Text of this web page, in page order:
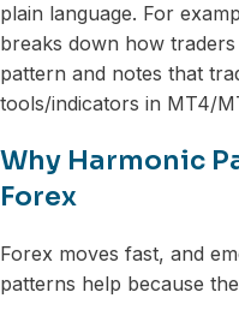
plain language. For
breaks down how
pattern and notes that
tools/indicators in MT4/
Why Harmonic
Forex
Forex moves fast, and
patterns help because